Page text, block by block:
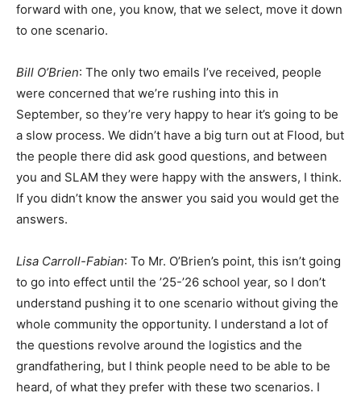
forward with one, you know, that we select, move it down
to one scenario.
Bill O’Brien: The only two emails I’ve received, people
were concerned that we’re rushing into this in
September, so they’re very happy to hear it’s going to be
a slow process. We didn’t have a big turn out at Flood, but
the people there did ask good questions, and between
you and SLAM they were happy with the answers, I think.
If you didn’t know the answer you said you would get the
answers.
Lisa Carroll-Fabian: To Mr. O’Brien’s point, this isn’t going
to go into effect until the ’25-’26 school year, so I don’t
understand pushing it to one scenario without giving the
whole community the opportunity. I understand a lot of
the questions revolve around the logistics and the
grandfathering, but I think people need to be able to be
heard, of what they prefer with these two scenarios. I